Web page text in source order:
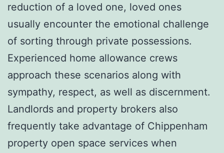
reduction of a loved one, loved ones
usually encounter the emotional challenge
of sorting through private possessions.
Experienced home allowance crews
approach these scenarios along with
sympathy, respect, as well as discernment.
Landlords and property brokers also
frequently take advantage of Chippenham
property open space services when